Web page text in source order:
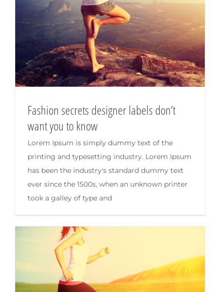
Fashion secrets designer labels don’t
want you to know
Lorem Ipsum is simply dummy text of the
printing and typesetting industry. Lorem Ipsum
has been the industry's standard dummy text
ever since the 1500s, when an unknown printer
took a galley of type and